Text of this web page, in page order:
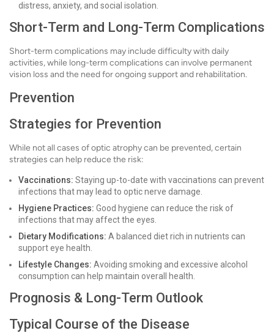
distress, anxiety, and social isolation.
Short-Term and Long-Term Complications
Short-term complications may include difficulty with daily
activities, while long-term complications can involve permanent
vision loss and the need for ongoing support and rehabilitation.
Prevention
Strategies for Prevention
While not all cases of optic atrophy can be prevented, certain
strategies can help reduce the risk:
Vaccinations: Staying up-to-date with vaccinations can prevent
infections that may lead to optic nerve damage.
Hygiene Practices: Good hygiene can reduce the risk of
infections that may affect the eyes.
Dietary Modifications: A balanced diet rich in nutrients can
support eye health.
Lifestyle Changes: Avoiding smoking and excessive alcohol
consumption can help maintain overall health.
Prognosis & Long-Term Outlook
Typical Course of the Disease